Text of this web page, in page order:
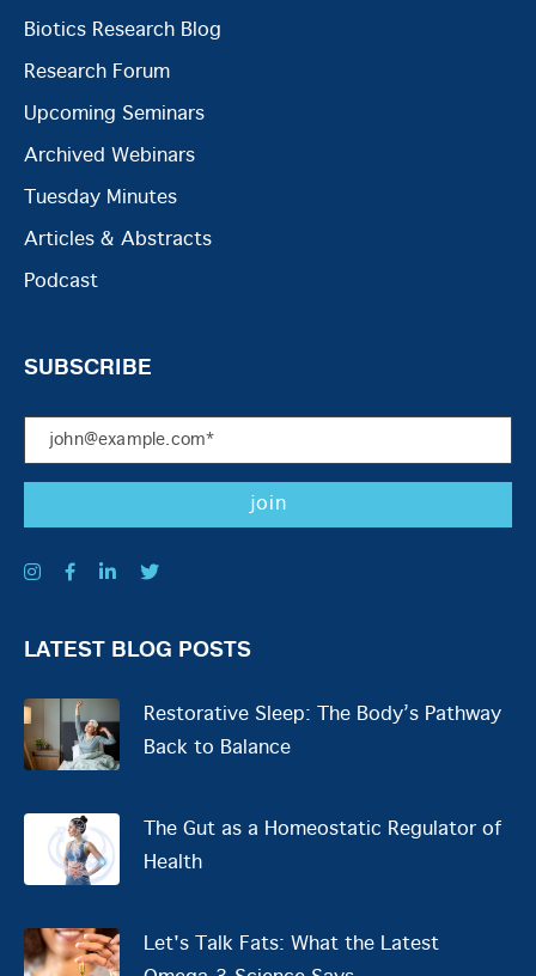
Biotics Research Blog
Research Forum
Upcoming Seminars
Archived Webinars
Tuesday Minutes
Articles & Abstracts
Podcast
SUBSCRIBE
LATEST BLOG POSTS
Restorative Sleep: The Body’s Pathway
Back to Balance
The Gut as a Homeostatic Regulator of
Health
Let's Talk Fats: What the Latest